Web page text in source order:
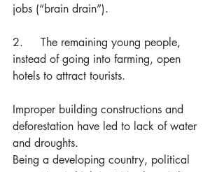
jobs (“brain drain”).
2.     The remaining young people,
instead of going into farming, open
hotels to attract tourists.
Improper building constructions and
deforestation have led to lack of water
and droughts.
Being a developing country, political